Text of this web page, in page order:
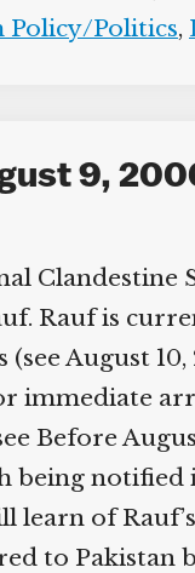
Politics,
9,
Rauf is
August
immediate
Before
notified
learn of
to Pakistan